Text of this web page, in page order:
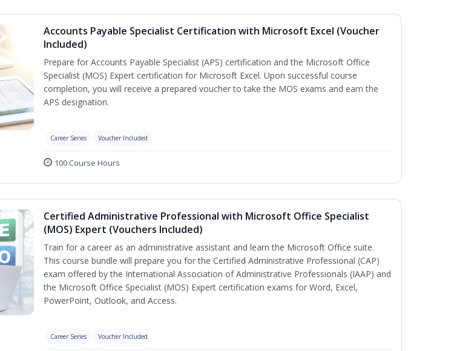
Accounts Payable Specialist Certification with Microsoft Excel (Voucher
Included)
Prepare for Accounts Payable Specialist (APS) certification and the Microsoft Office
Specialist (MOS) Expert certification for Microsoft Excel. Upon successful course
completion, you will receive a prepared voucher to take the MOS exams and earn the
APS designation.
Career Series Voucher Included
100 Course Hours
Certified Administrative Professional with Microsoft Office Specialist
(MOS) Expert (Vouchers Included)
Train for a career as an administrative assistant and learn the Microsoft Office suite.
This course bundle will prepare you for the Certified Administrative Professional (CAP)
exam offered by the International Association of Administrative Professionals (IAAP) and
the Microsoft Office Specialist (MOS) Expert certification exams for Word, Excel,
PowerPoint, Outlook, and Access.
Career Series Voucher Included